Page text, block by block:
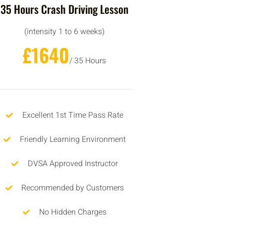
35 Hours Crash Driving Lesson
(intensity 1 to 6 weeks)
£1640/ 35 Hours
Excellent 1st Time Pass Rate
Friendly Learning Environment
DVSA Approved Instructor
Recommended by Customers
No Hidden Charges